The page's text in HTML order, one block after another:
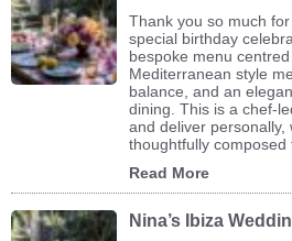
Thank you so much
special birthday
bespoke menu
Mediterranean style
balance, and an
dining. This is a chef-
and deliver personally,
thoughtfully
Read More
Nina’s Ibiza